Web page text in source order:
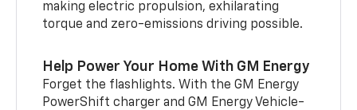
making electric propulsion, exhilarating
torque and zero-emissions driving possible.
Help Power Your Home With GM Energy
Forget the flashlights. With the GM Energy
PowerShift charger and GM Energy Vehicle-